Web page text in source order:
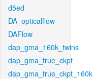
d5ed
DA_opticalflow
DAFlow
dap_gma_160k_twins
dap_gma_true_ckpt
dap_gma_true_ckpt_160k